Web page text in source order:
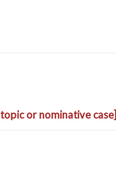
or nominative case]